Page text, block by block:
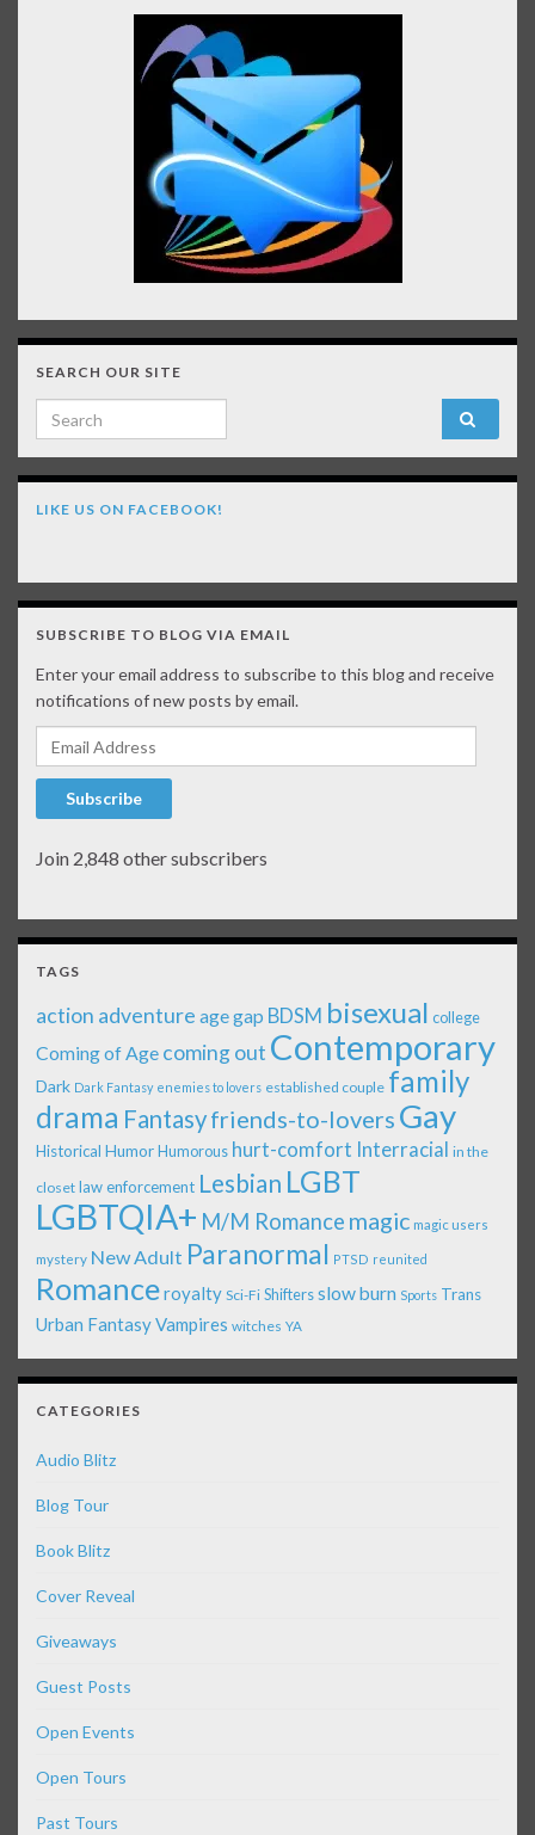
SEARCH OUR SITE
Search for:
LIKE US ON FACEBOOK!
SUBSCRIBE TO BLOG VIA EMAIL
Enter your email address to subscribe to this blog and receive
notifications of new posts by email.
Email Address
Subscribe
Join 2,848 other subscribers
TAGS
action adventure age gap BDSM bisexual college
Coming of Age coming out Contemporary
Dark Dark Fantasy enemies to lovers established couple family
drama Fantasyfriends-to-lovers Gay
Historical Humor Humorous hurt-comfort Interracial in the
closet law enforcement Lesbian LGBT
LGBTQIA+ M/M Romance magic magic users
mystery New Adult Paranormal PTSD reunited
Romanceroyalty Sci-Fi Shiftersslow burn Sports Trans
Urban FantasyVampires witches YA
CATEGORIES
Audio Blitz
Blog Tour
Book Blitz
Cover Reveal
Giveaways
Guest Posts
Open Events
Open Tours
Past Tours